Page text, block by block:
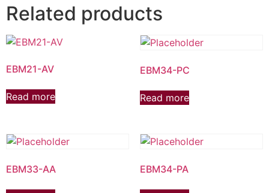
Related products
EBM21-AV
Read more
EBM34-PC
Read more
EBM33-AA EBM34-PA